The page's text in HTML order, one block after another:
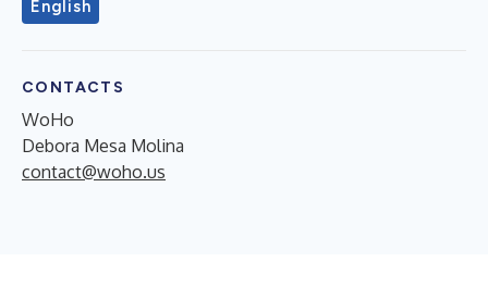
English
CONTACTS
WoHo
Debora Mesa Molina
contact@woho.us